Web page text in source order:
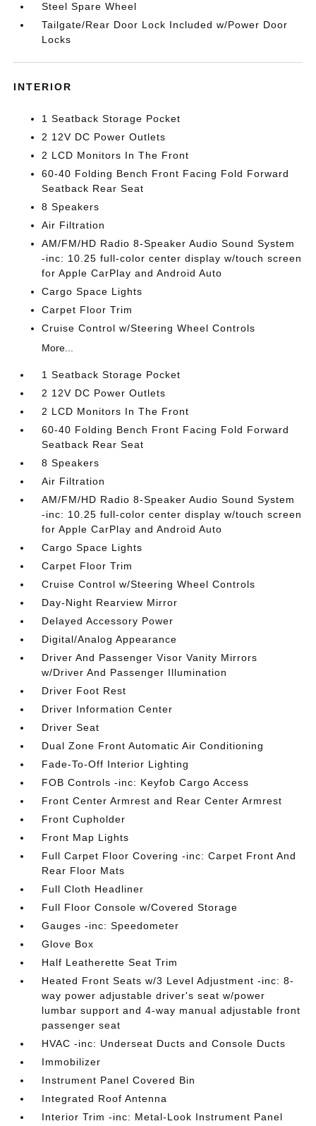
Steel Spare Wheel
Tailgate/Rear Door Lock Included w/Power Door
Locks
INTERIOR
1 Seatback Storage Pocket
2 12V DC Power Outlets
2 LCD Monitors In The Front
60-40 Folding Bench Front Facing Fold Forward
Seatback Rear Seat
8 Speakers
Air Filtration
AM/FM/HD Radio 8-Speaker Audio Sound System
-inc: 10.25 full-color center display w/touch screen
for Apple CarPlay and Android Auto
Cargo Space Lights
Carpet Floor Trim
Cruise Control w/Steering Wheel Controls
More...
1 Seatback Storage Pocket
2 12V DC Power Outlets
2 LCD Monitors In The Front
60-40 Folding Bench Front Facing Fold Forward
Seatback Rear Seat
8 Speakers
Air Filtration
AM/FM/HD Radio 8-Speaker Audio Sound System
-inc: 10.25 full-color center display w/touch screen
for Apple CarPlay and Android Auto
Cargo Space Lights
Carpet Floor Trim
Cruise Control w/Steering Wheel Controls
Day-Night Rearview Mirror
Delayed Accessory Power
Digital/Analog Appearance
Driver And Passenger Visor Vanity Mirrors
w/Driver And Passenger Illumination
Driver Foot Rest
Driver Information Center
Driver Seat
Dual Zone Front Automatic Air Conditioning
Fade-To-Off Interior Lighting
FOB Controls -inc: Keyfob Cargo Access
Front Center Armrest and Rear Center Armrest
Front Cupholder
Front Map Lights
Full Carpet Floor Covering -inc: Carpet Front And
Rear Floor Mats
Full Cloth Headliner
Full Floor Console w/Covered Storage
Gauges -inc: Speedometer
Glove Box
Half Leatherette Seat Trim
Heated Front Seats w/3 Level Adjustment -inc: 8-
way power adjustable driver's seat w/power
lumbar support and 4-way manual adjustable front
passenger seat
HVAC -inc: Underseat Ducts and Console Ducts
Immobilizer
Instrument Panel Covered Bin
Integrated Roof Antenna
Interior Trim -inc: Metal-Look Instrument Panel